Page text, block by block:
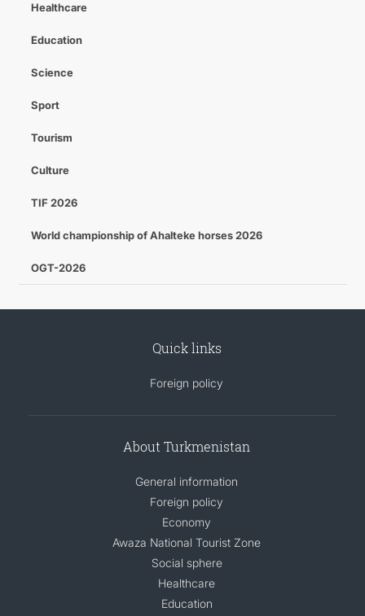
Healthcare
Education
Science
Sport
Tourism
Culture
TIF 2026
World championship of Ahalteke horses 2026
OGT-2026
Quick links
Foreign policy
About Turkmenistan
General information
Foreign policy
Economy
Awaza National Tourist Zone
Social sphere
Healthcare
Education